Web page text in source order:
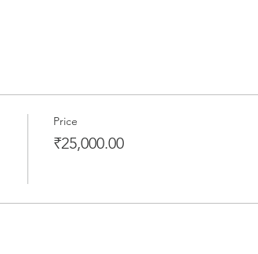
Price
₹25,000.00